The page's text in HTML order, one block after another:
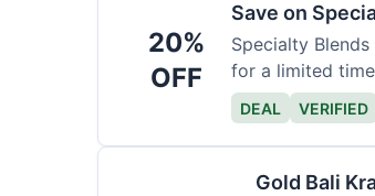
20%
OFF
Save on
Specialty
for a limited
DEAL VERIFIED
Gold Bali